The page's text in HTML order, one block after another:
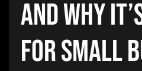
and Why
for Small